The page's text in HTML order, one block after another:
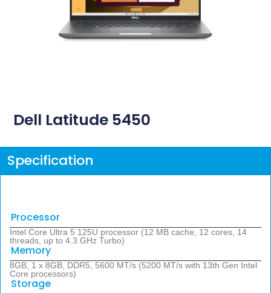
Dell Latitude 5450
Specification
Processor
Intel Core Ultra 5 125U processor (12 MB cache, 12 cores, 14
threads, up to 4.3 GHz Turbo)
Memory
8GB, 1 x 8GB, DDR5, 5600 MT/s (5200 MT/s with 13th Gen Intel
Core processors)
Storage